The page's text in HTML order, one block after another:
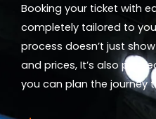
Booking your ticket with
completely tailored to
process doesn’t just
and prices, It’s also
you can plan the journey